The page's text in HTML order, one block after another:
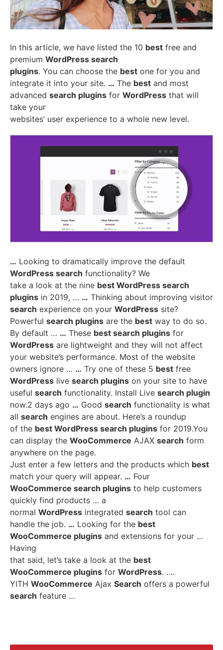
In this article, we have listed the 10 best free and
premium WordPress search
plugins. You can choose the best one for you and
integrate it into your site. … The best and most
advanced search plugins for WordPress that will
take your
websites’ user experience to a whole new level.
… Looking to dramatically improve the default
WordPress search functionality? We
take a look at the nine best WordPress search
plugins in 2019, … … Thinking about improving visitor
search experience on your WordPress site?
Powerful search plugins are the best way to do so.
By default … … These best search plugins for
WordPress are lightweight and they will not affect
your website’s performance. Most of the website
owners ignore … … Try one of these 5 best free
WordPress live search plugins on your site to have
useful search functionality. Install Live search plugin
now.2 days ago … Good search functionality is what
all search engines are about. Here’s a roundup
of the best WordPress search plugins for 2019.You
can display the WooCommerce AJAX search form
anywhere on the page.
Just enter a few letters and the products which best
match your query will appear. … Four
WooCommerce search plugins to help customers
quickly find products … a
normal WordPress integrated search tool can
handle the job. … Looking for the best
WooCommerce plugins and extensions for your …
Having
that said, let’s take a look at the best
WooCommerce plugins for WordPress. ….
YITH WooCommerce Ajax Search offers a powerful
search feature …